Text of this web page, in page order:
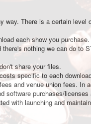
way. There is a certain level
each show you
nothing we can do to
share your files.
specific to each
and venue union fees. In
software purchases/licenses
with launching and